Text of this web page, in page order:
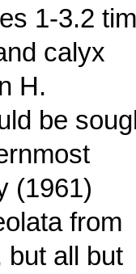
1-3.2
calyx
H.
be
(1961)
from
but all but